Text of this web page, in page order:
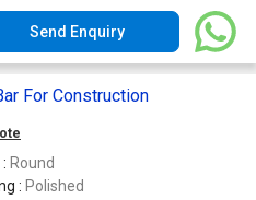
Send Enquiry
For Construction
Round
: Polished